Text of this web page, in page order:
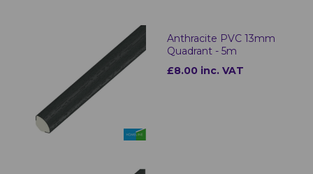
Anthracite PVC 13mm
Quadrant - 5m
£8.00 inc. VAT